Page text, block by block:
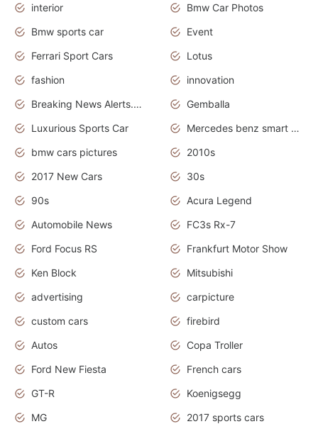
interior
Bmw Car Photos
Bmw sports car
Event
Ferrari Sport Cars
Lotus
fashion
innovation
Breaking News Alerts.News Real Time.Otomotif News.Otomotif Review.
Gemballa
Luxurious Sports Car
Mercedes benz smart car
bmw cars pictures
2010s
2017 New Cars
30s
90s
Acura Legend
Automobile News
FC3s Rx-7
Ford Focus RS
Frankfurt Motor Show
Ken Block
Mitsubishi
advertising
carpicture
custom cars
firebird
Autos
Copa Troller
Ford New Fiesta
French cars
GT-R
Koenigsegg
MG
2017 sports cars